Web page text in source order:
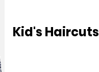
Kid's Haircuts